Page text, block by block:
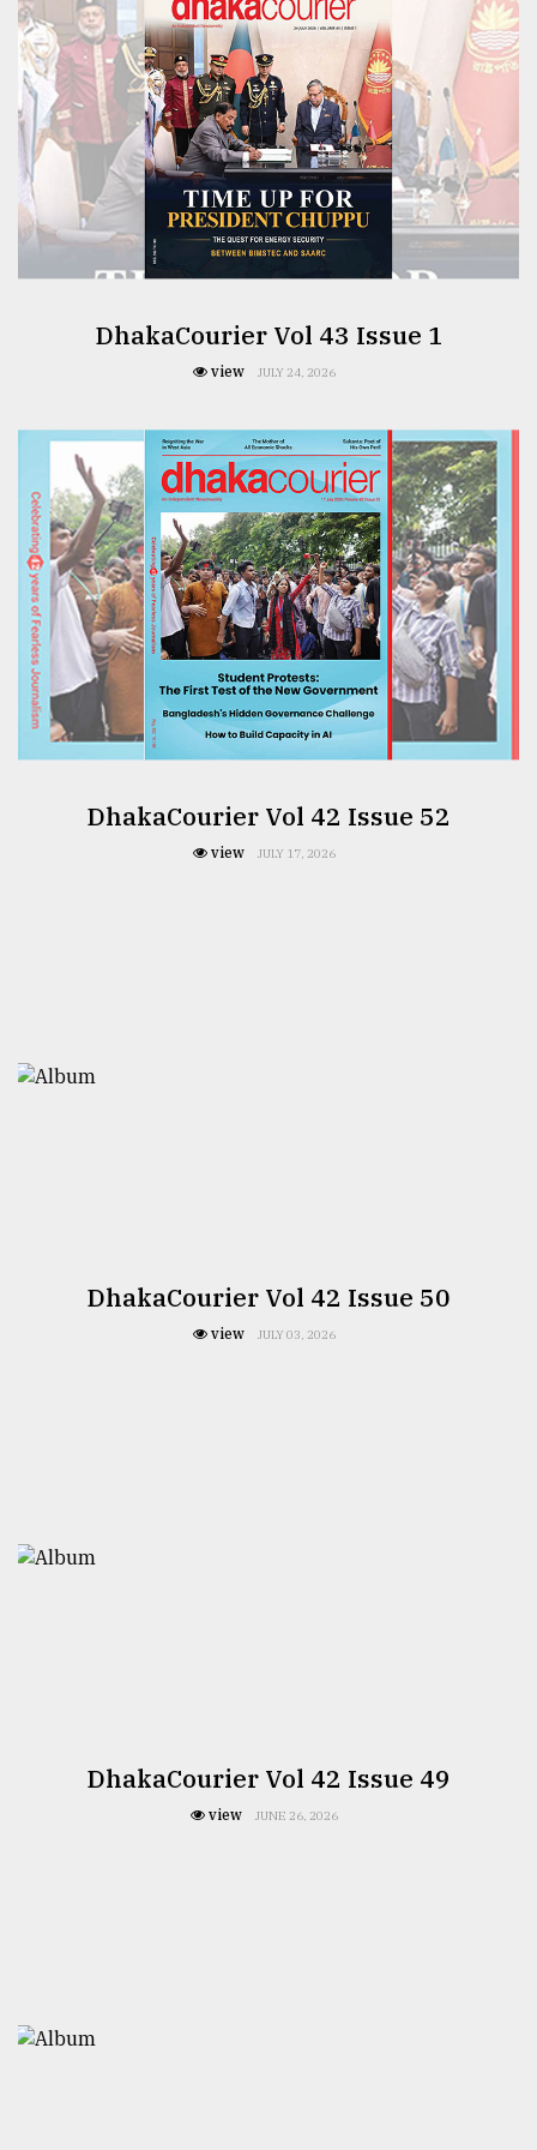
From
Tragedy
to
Triumph
August
17,
2018
ADVERTISEDhakaCourier Vol 43 Issue 1
view JULY 24, 2026
DhakaCourier Vol 42 Issue 52
view JULY 17, 2026
DhakaCourier Vol 42 Issue 50
view JULY 03, 2026
DhakaCourier Vol 42 Issue 49
view JUNE 26, 2026